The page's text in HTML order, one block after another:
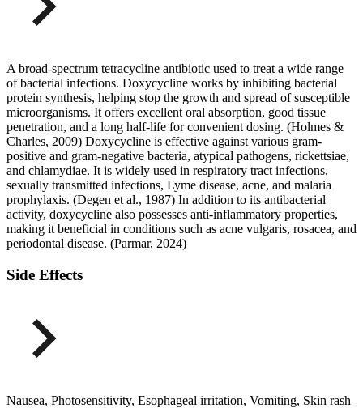
A broad-spectrum tetracycline antibiotic used to treat a wide range
of bacterial infections. Doxycycline works by inhibiting bacterial
protein synthesis, helping stop the growth and spread of susceptible
microorganisms. It offers excellent oral absorption, good tissue
penetration, and a long half-life for convenient dosing. (Holmes &
Charles, 2009) Doxycycline is effective against various gram-
positive and gram-negative bacteria, atypical pathogens, rickettsiae,
and chlamydiae. It is widely used in respiratory tract infections,
sexually transmitted infections, Lyme disease, acne, and malaria
prophylaxis. (Degen et al., 1987) In addition to its antibacterial
activity, doxycycline also possesses anti-inflammatory properties,
making it beneficial in conditions such as acne vulgaris, rosacea, and
periodontal disease. (Parmar, 2024)
Side Effects
Nausea, Photosensitivity, Esophageal irritation, Vomiting, Skin rash